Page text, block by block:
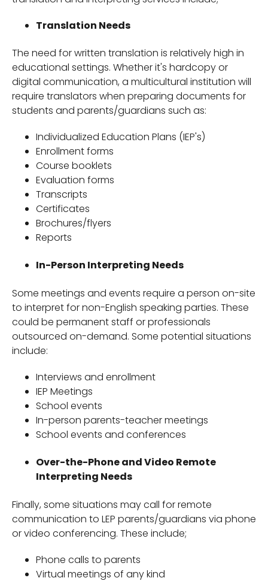
Translation Needs
The need for written translation is relatively high in
educational settings. Whether it's hardcopy or
digital communication, a multicultural institution will
require translators when preparing documents for
students and parents/guardians such as:
Individualized Education Plans (IEP's)
Enrollment forms
Course booklets
Evaluation forms
Transcripts
Certificates
Brochures/flyers
Reports
In-Person Interpreting Needs
Some meetings and events require a person on-site
to interpret for non-English speaking parties. These
could be permanent staff or professionals
outsourced on-demand. Some potential situations
include:
Interviews and enrollment
IEP Meetings
School events
In-person parents-teacher meetings
School events and conferences
Over-the-Phone and Video Remote
Interpreting Needs
Finally, some situations may call for remote
communication to LEP parents/guardians via phone
or video conferencing. These include;
Phone calls to parents
Virtual meetings of any kind